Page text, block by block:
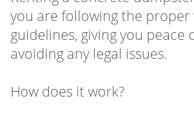
you are following the proper
guidelines, giving you peace
avoiding any legal issues.
How does it work?